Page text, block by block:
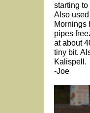
starting
Also
Mornings
pipes
at about
tiny bit.
Kalispell.
-Joe